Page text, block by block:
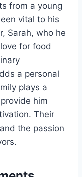
from a young
vital to his
Sarah, who he
for food
a personal
plays a
him
Their
the passion